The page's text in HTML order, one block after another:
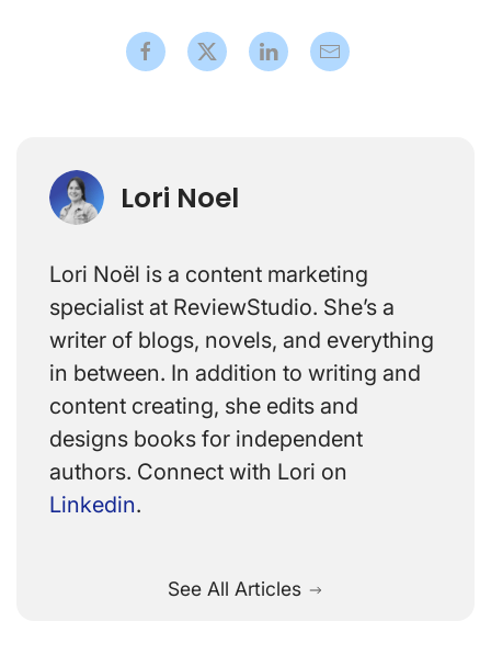
Lori Noel
Lori Noël is a content marketing
specialist at ReviewStudio. She’s a
writer of blogs, novels, and everything
in between. In addition to writing and
content creating, she edits and
designs books for independent
authors. Connect with Lori on
Linkedin.
See All Articles